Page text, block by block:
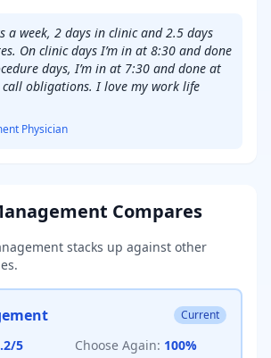
a week, 2 days in clinic and 2.5 days
On clinic days I’m in at 8:30 and done
days, I’m in at 7:30 and done at
obligations. I love my work life
Physician
Compares
stacks up against other
Current
/5 Choose Again: 100%